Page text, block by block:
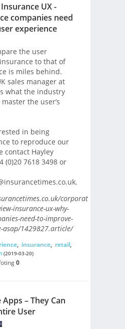
UX -
companies need
experience
the user
to that of
is miles behind.
sales manager at
what the industry
the user’s
in being
to reproduce our
contact Hayley
(0)20 7618 3498 or
corporate-
insurance-ux-why-
need-to-improve-
asap/1429827.article/
, insurance, retail,
(2019-03-20)
0
– They Can
User